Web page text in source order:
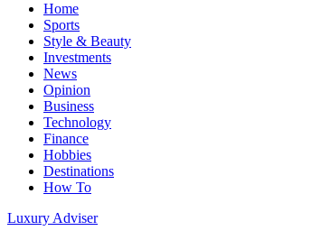
Home
Sports
Style & Beauty
Investments
News
Opinion
Business
Technology
Finance
Hobbies
Destinations
How To
Luxury Adviser